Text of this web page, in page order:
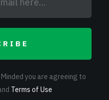
you are agreeing to
Terms of Use